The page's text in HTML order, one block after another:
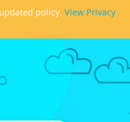
policy. View Privacy